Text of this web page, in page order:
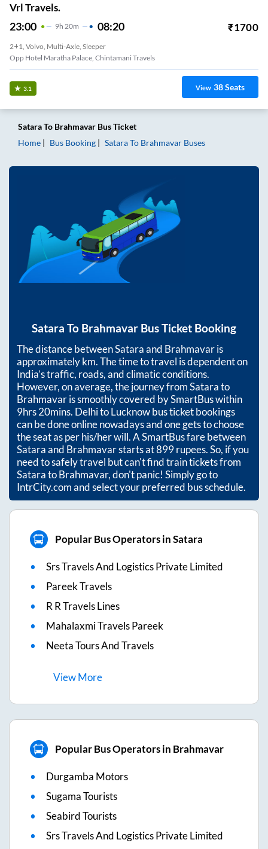
Vrl Travels.
23:00 9H 20m 08:20 ₹1700
2+1, Volvo, Multi-Axle, Sleeper
Opp Hotel Maratha Palace, Chintamani Travels
3.1 View 38Seats
SataraTo Brahmavar Bus Ticket
Home
Bus Booking SataraTo Brahmavar Buses
Satara To Brahmavar Bus Ticket Booking
The distance betweenSataraand Brahmavaris
approximatelykm. The time to travel is dependent on
India’s traffic, roads, and climatic conditions.
However, on average, the journey fromSatarato
Brahmavaris smoothly covered by SmartBus within
9hrs 20mins. Delhi to Lucknow bus ticket bookings
can be done online nowadays and one gets to choose
the seat as per his/her will. A SmartBus fare between
Sataraand Brahmavarstarts at899rupees. So, if you
need to safely travel but can't find train tickets from
SataratoBrahmavar, don't panic! Simply go to
IntrCity.com and select your preferred bus schedule.
Popular Bus Operators in Satara
Srs Travels And Logistics Private Limited
Pareek Travels
R R Travels Lines
Mahalaxmi Travels Pareek
Neeta Tours And Travels
ViewMore
Popular Bus Operators in Brahmavar
Durgamba Motors
Sugama Tourists
Seabird Tourists
Srs Travels And Logistics Private Limited